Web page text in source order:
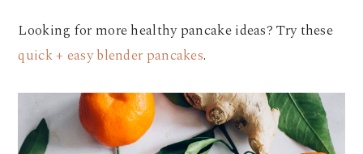
Looking for more healthy pancake ideas? Try these
quick + easy blender pancakes.